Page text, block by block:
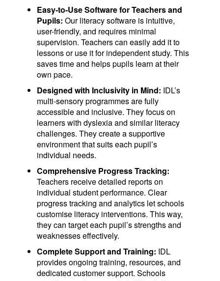
Easy-to-Use Software for Teachers and
Pupils: Our literacy software is intuitive,
user-friendly, and requires minimal
supervision. Teachers can easily add it to
lessons or use it for independent study. This
saves time and helps pupils learn at their
own pace.
Designed with Inclusivity in Mind: IDL’s
multi-sensory programmes are fully
accessible and inclusive. They focus on
learners with dyslexia and similar literacy
challenges. They create a supportive
environment that suits each pupil’s
individual needs.
Comprehensive Progress Tracking:
Teachers receive detailed reports on
individual student performance. Clear
progress tracking and analytics let schools
customise literacy interventions. This way,
they can target each pupil’s strengths and
weaknesses effectively.
Complete Support and Training: IDL
provides ongoing training, resources, and
dedicated customer support. Schools